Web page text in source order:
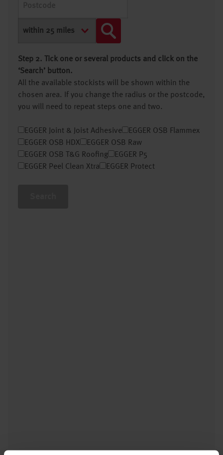
Step 2. Tick one or several products and click on the
‘Search’ button.
All the available stockists will be shown within the
chosen area. If you change the radius or the postcode,
you will need to repeat steps one and two.
EGGER Joint & Joist Adhesive
EGGER OSB Flammex
EGGER OSB HDX
EGGER OSB Raw
EGGER OSB T&G Roofing
EGGER P5
EGGER Peel Clean Xtra
EGGER Protect